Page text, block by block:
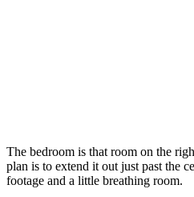
The bedroom is that room on the
plan is to extend it out just past the
footage and a little breathing room.